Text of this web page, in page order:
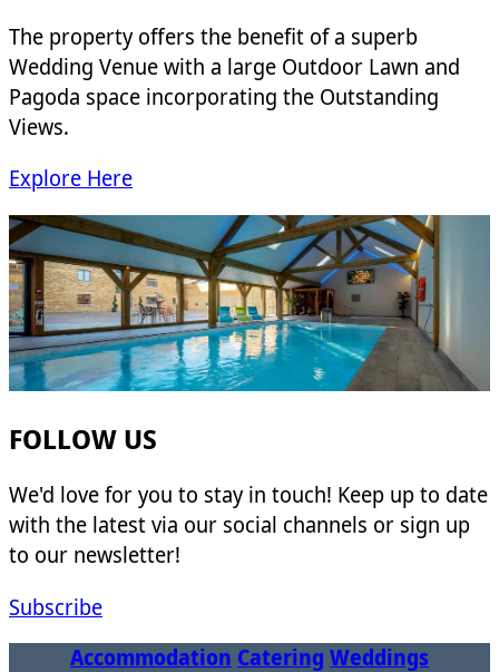
The property offers the benefit of a superb
Wedding Venue with a large Outdoor Lawn and
Pagoda space incorporating the Outstanding
Views.
Explore Here
FOLLOW US
We'd love for you to stay in touch! Keep up to date
with the latest via our social channels or sign up
to our newsletter!
Subscribe
Accommodation Catering Weddings